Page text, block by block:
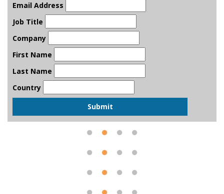
Email Address
Job Title
Company
First Name
Last Name
Country
Submit